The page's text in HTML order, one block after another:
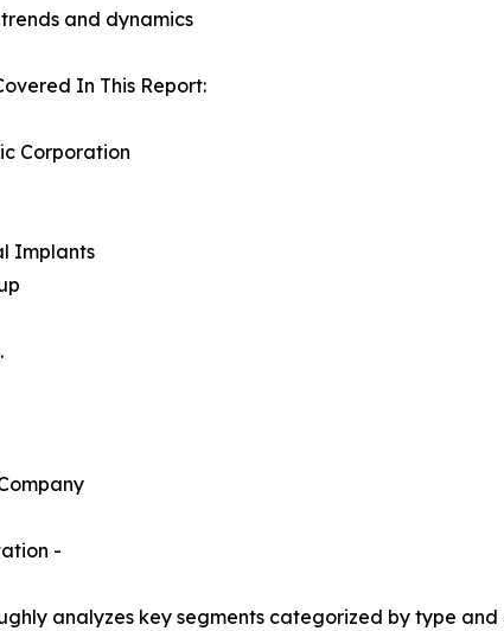
and dynamics
In This Report:
Corporation
Implants
-
analyzes key segments categorized by type